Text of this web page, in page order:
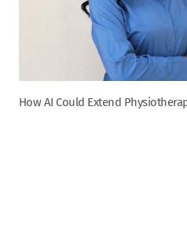
How AI Could Extend